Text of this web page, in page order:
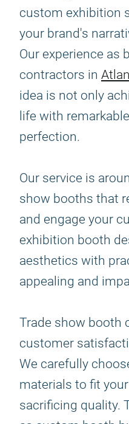
custom exhibition
your brand's
Our experience as
contractors in
idea is not only
life with
perfection.
Our service is
show booths that
and engage your
exhibition booth
aesthetics with
appealing and
Trade show booth
customer
We carefully
materials to fit
sacrificing quality.